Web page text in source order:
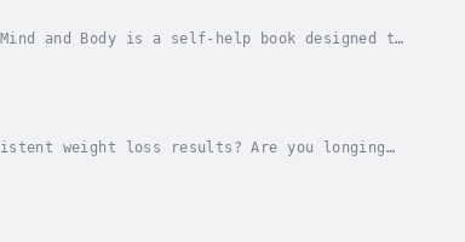
and Body is a self-help book designed to
weight loss results? Are you longing